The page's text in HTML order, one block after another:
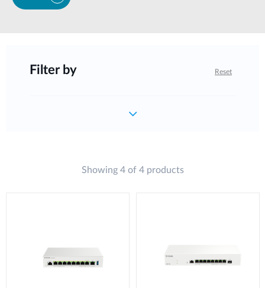
Filter by Reset
Showing 4 of 4 products